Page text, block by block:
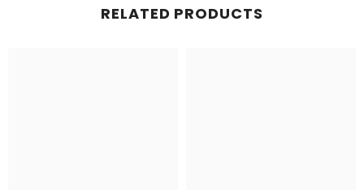
RELATED PRODUCTS